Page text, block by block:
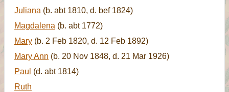
Juliana (b. abt 1810, d. bef 1824)
Magdalena (b. abt 1772)
Mary (b. 2 Feb 1820, d. 12 Feb 1892)
Mary Ann (b. 20 Nov 1848, d. 21 Mar 1926)
Paul (d. abt 1814)
Ruth